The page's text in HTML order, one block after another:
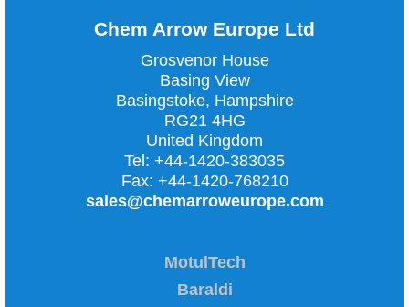
Chem Arrow Europe Ltd
Grosvenor House
Basing View
Basingstoke, Hampshire
RG21 4HG
United Kingdom
Tel: +44-1420-383035
Fax: +44-1420-768210
sales@chemarroweurope.com
MotulTech
Baraldi